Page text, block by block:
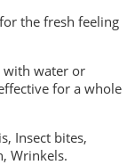
the fresh feeling
with water or
for a whole
Insect bites,
Wrinkels.